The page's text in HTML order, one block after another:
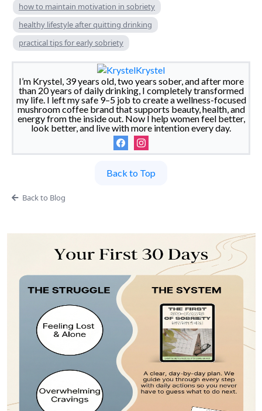
how to maintain motivation in sobriety
healthy lifestyle after quitting drinking
practical tips for early sobriety
Krystel
I’m Krystel, 39 years old, two years sober, and after more
than 20 years of daily drinking, I completely transformed
my life. I left my safe 9–5 job to create a wellness-focused
mushroom coffee brand that supports beauty, health, and
energy from the inside out. Now I help women feel better,
look better, and live with more intention every day.
Back to Top
Back to Blog